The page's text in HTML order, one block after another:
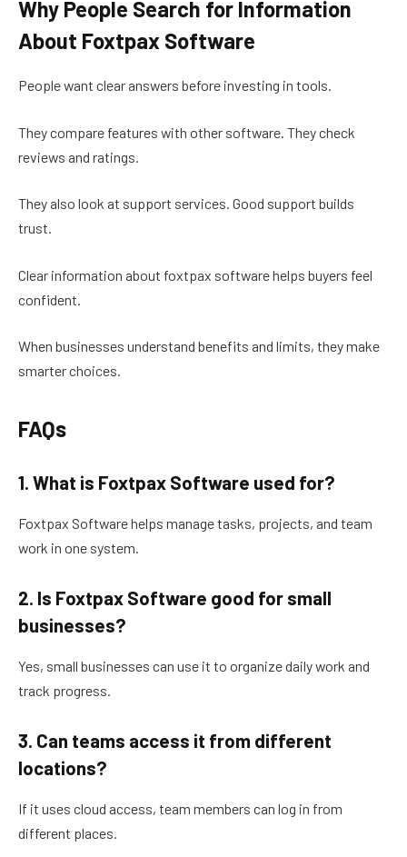
Why People Search for Information
About Foxtpax Software
People want clear answers before investing in tools.
They compare features with other software. They check
reviews and ratings.
They also look at support services. Good support builds
trust.
Clear information about foxtpax software helps buyers feel
confident.
When businesses understand benefits and limits, they make
smarter choices.
FAQs
1. What is Foxtpax Software used for?
Foxtpax Software helps manage tasks, projects, and team
work in one system.
2. Is Foxtpax Software good for small
businesses?
Yes, small businesses can use it to organize daily work and
track progress.
3. Can teams access it from different
locations?
If it uses cloud access, team members can log in from
different places.